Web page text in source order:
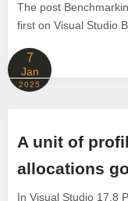
The post
first on Visual Studio
7
Jan
2025
A unit of
allocations
In Visual Studio 17.8